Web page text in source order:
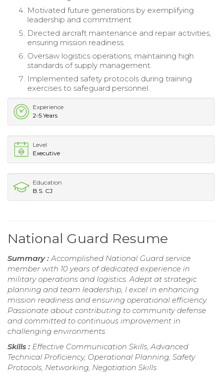
Motivated future generations by exemplifying
leadership and commitment.
Directed aircraft maintenance and repair activities,
ensuring mission readiness.
Oversaw logistics operations, maintaining high
standards of supply management.
Implemented safety protocols during training
exercises to safeguard personnel.
Experience
2-5 Years
Level
Executive
Education
B.S. CJ
National Guard Resume
Summary : Accomplished National Guard service
member with 10 years of dedicated experience in
military operations and logistics. Adept at strategic
planning and team leadership, I excel in enhancing
mission readiness and ensuring operational efficiency.
Passionate about contributing to community defense
and committed to continuous improvement in
challenging environments.
Skills : Effective Communication Skills, Advanced
Technical Proficiency, Operational Planning, Safety
Protocols, Networking, Negotiation Skills